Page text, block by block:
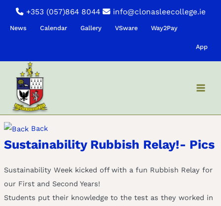
+353 (057)864 8044 info@clonasleecollege.ie
News Calendar Gallery VSware Way2Pay
App
Back
Sustainability Rubbish Relay!- Pics
Sustainability Week kicked off with a fun Rubbish Relay for
our First and Second Years!
Students put their knowledge to the test as they worked in